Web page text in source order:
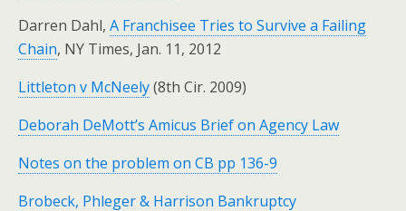
Darren Dahl, A Franchisee Tries to Survive a Failing
Chain, NY Times, Jan. 11, 2012
Littleton v McNeely(8th Cir. 2009)
Deborah DeMott’s Amicus Brief on Agency Law
Notes on the problem on CB pp 136-9
Brobeck, Phleger & Harrison Bankruptcy